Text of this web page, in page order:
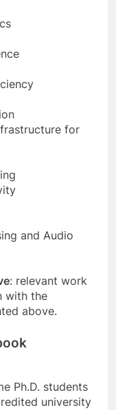
for
and Audio
: relevant work
with the
above.
Ph.D. students
university